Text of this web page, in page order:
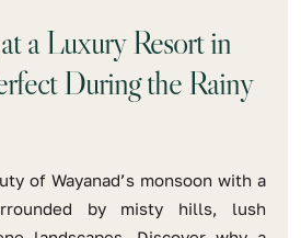
a Luxury Resort in
During the Rainy
of Wayanad’s monsoon with a
by misty hills, lush